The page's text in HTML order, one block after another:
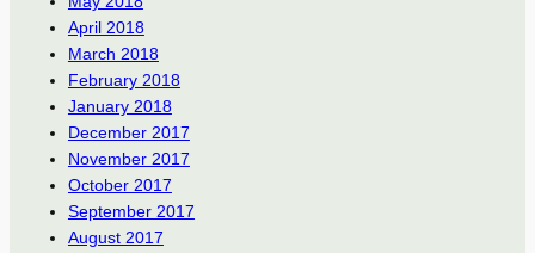
April 2018
March 2018
February 2018
January 2018
December 2017
November 2017
October 2017
September 2017
August 2017